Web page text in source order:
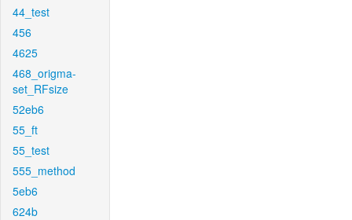
44_test
456
4625
468_origma-
set_RFsize
52eb6
55_ft
55_test
555_method
5eb6
624b